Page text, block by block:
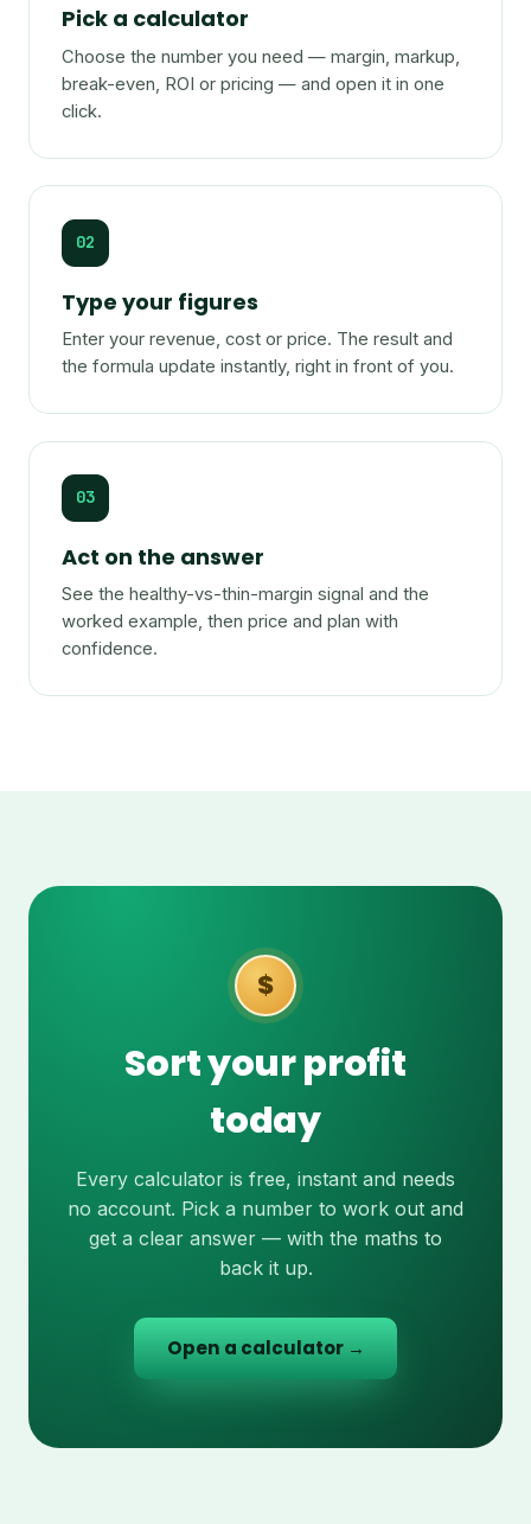
Pick a calculator
Choose the number you need — margin, markup,
break-even, ROI or pricing — and open it in one
click.
02
Type your figures
Enter your revenue, cost or price. The result and
the formula update instantly, right in front of you.
03
Act on the answer
See the healthy-vs-thin-margin signal and the
worked example, then price and plan with
confidence.
$
Sort your profit
today
Every calculator is free, instant and needs
no account. Pick a number to work out and
get a clear answer — with the maths to
back it up.
Open a calculator →